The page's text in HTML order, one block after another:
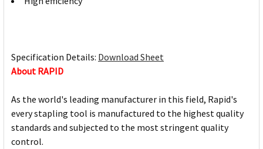
Specification Details: Download Sheet
About RAPID
As the world's leading manufacturer in this field, Rapid's
every stapling tool is manufactured to the highest quality
standards and subjected to the most stringent quality
control.